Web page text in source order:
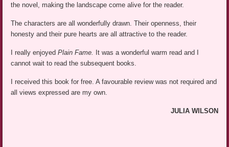
the novel, making the landscape come alive for the reader.
The characters are all wonderfully drawn. Their openness, their
honesty and their pure hearts are all attractive to the reader.
I really enjoyedPlain Fame.
It was a wonderful warm read and I
cannot wait to read the subsequent books.
I received this book for free. A favourable review was not required and
all views expressed are my own.
JULIA WILSON